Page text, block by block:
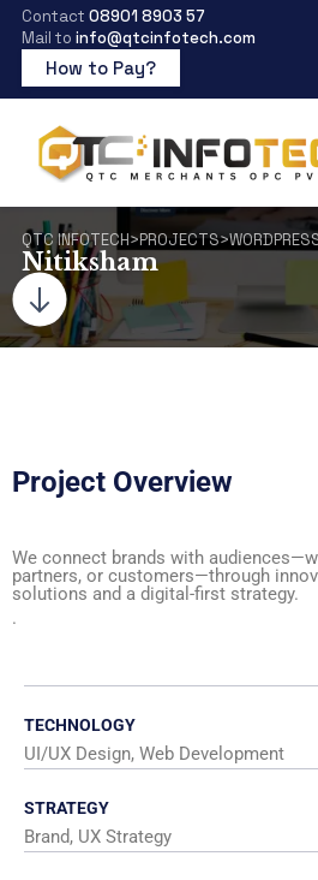
Contact 08901 8903 57
Mail to info@qtcinfotech.com
How to Pay?
QTC INFOTECH>PROJECTS>
Nitiksham
Project Overview
We connect brands with
partners, or customers—through
solutions and a digital-first strategy.
.
TECHNOLOGY
UI/UX Design, Web Development
STRATEGY
Brand, UX Strategy